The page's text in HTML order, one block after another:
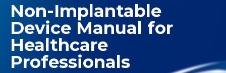
HOW VIVISTIM WORKS
THE PROCESS
PATIENT TESTIMONIALS
Non-Implantable
Device Manual for
Healthcare
Professionals